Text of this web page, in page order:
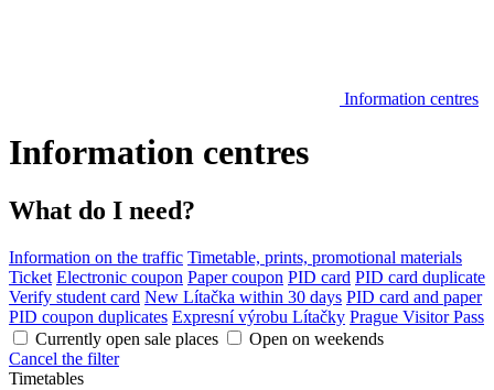
Information centres
Information centres
What do I need?
Information on the traffic Timetable, prints, promotional materials
Ticket Electronic coupon Paper coupon PID card PID card duplicate
Verify student card New Lítačka within 30 days PID card and paper
PID coupon duplicates Expresní výrobu Lítačky Prague Visitor Pass
Currently open sale places
Open on weekends
Cancel the filter
Timetables